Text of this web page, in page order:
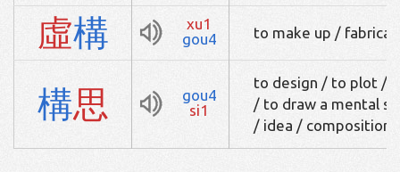
虛構
xu1
gou4
to make up /
構思
gou4
si1
to design / to plot /
/ to draw a mental
/ idea / composition